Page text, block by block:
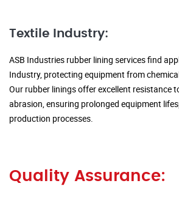
Textile Industry:
ASB Industries rubber lining services find
Industry, protecting equipment from
Our rubber linings offer excellent resistance
abrasion, ensuring prolonged equipment
production processes.
Quality Assurance: